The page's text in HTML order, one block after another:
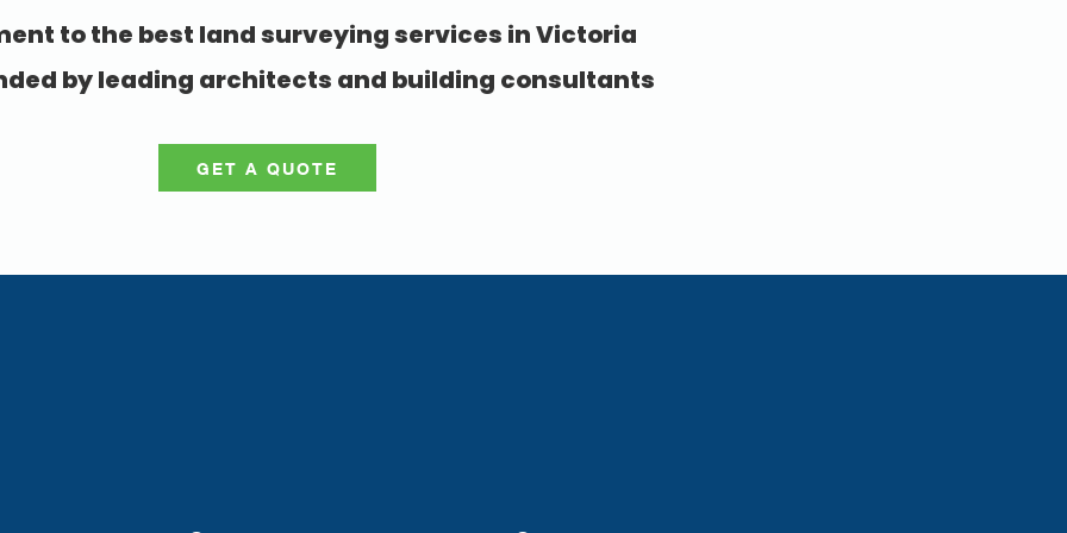
to the best land surveying services in Victoria
by leading architects and building consultants
GET A QUOTE